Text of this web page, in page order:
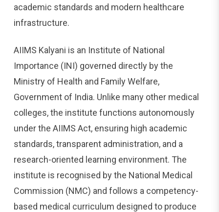
academic standards and modern healthcare
infrastructure.
AIIMS Kalyani is an Institute of National
Importance (INI) governed directly by the
Ministry of Health and Family Welfare,
Government of India. Unlike many other medical
colleges, the institute functions autonomously
under the AIIMS Act, ensuring high academic
standards, transparent administration, and a
research-oriented learning environment. The
institute is recognised by the National Medical
Commission (NMC) and follows a competency-
based medical curriculum designed to produce